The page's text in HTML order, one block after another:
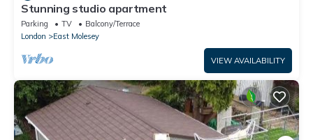
Stunning studio apartment
Parking TV
Balcony/Terrace
London
East Molesey
VIEW AVAILABILITY